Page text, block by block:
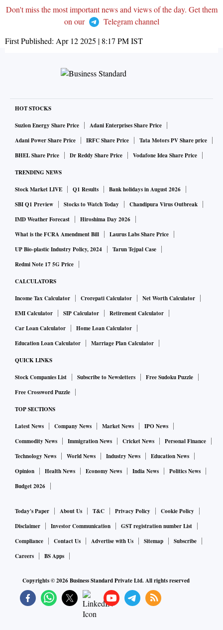
Don't miss the most important news and views of the day. Get them
on our
Telegram channel
First Published: Apr 12 2025 | 8:17 PMIST
HOT STOCKS
Suzlon Energy Share Price
Adani Enterprises Share Price
Adani Power Share Price
IRFC Share Price
Tata Motors PV Share price
BHEL Share Price
Dr Reddy Share Price Vodafone Idea Share Price
TRENDING NEWS
Stock Market LIVE Q1 Results
Bank holidays in August 2026
SBI Q1 Preview
Stocks to Watch Today
Chandipura Virus Outbreak
IMD Weather Forecast
Hiroshima Day 2026
What is the FCRA Amendment Bill
Laurus Labs Share Price
UP Bio-plastic Industry Policy, 2024
Tarun Tejpal Case
Redmi Note 17 5G Price
CALCULATORS
Income Tax Calculator Crorepati Calculator
Net Worth Calculator
EMI Calculator
SIP Calculator
Retirement Calculator
Car Loan Calculator
Home Loan Calculator
Education Loan Calculator
Marriage Plan Calculator
QUICK LINKS
Stock Companies List Subscribe to Newsletters
Free Sudoku Puzzle
Free Crossword Puzzle
TOP SECTIONS
Latest News Company News Market News
IPO News
Commodity News
Immigration News Cricket News
Personal Finance
Technology News
World News Industry News
Education News
Opinion
Health News Economy News India News
Politics News
Budget 2026
Today's Paper About Us T&C Privacy Policy
Cookie Policy
Disclaimer
Investor Communication
GST registration number List
Compliance
Contact Us Advertise with Us Sitemap
Subscribe
Careers
BS Apps
Copyrights ©2026Business Standard Private Ltd. All rights reserved